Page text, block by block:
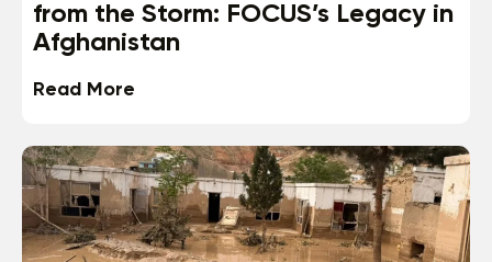
from the Storm: FOCUS’s Legacy in
Afghanistan
Read More